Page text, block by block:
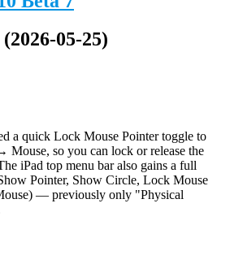
05-25)
a quick Lock Mouse Pointer toggle to
so you can lock or release the
iPad top menu bar also gains a full
Pointer, Show Circle, Lock Mouse
— previously only "Physical